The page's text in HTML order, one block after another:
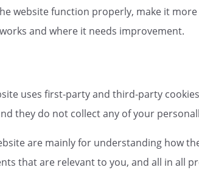
website function properly, make it
and where it needs improvement.
uses first-party and third-party
they do not collect any of your
are mainly for understanding how
that are relevant to you, and all in all